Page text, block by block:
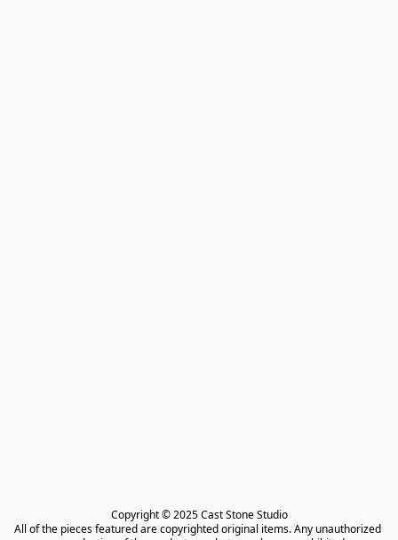
Copyright © 2025 Cast Stone Studio
All of the pieces featured are copyrighted original items. Any unauthorized